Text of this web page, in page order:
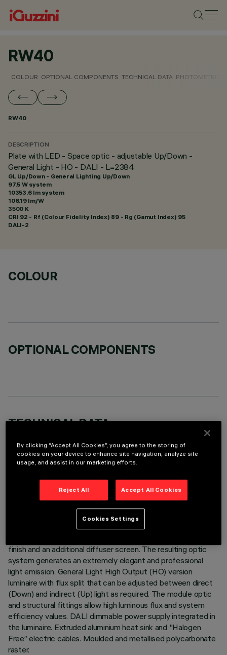
RW40
COLOUR OPTIONAL COMPONENTS TECHNICAL DATA PHOTOMETRIC
RW40
DESCRIPTION
Plate with LED - Space optic - adjustable Up/Down -
General Light - HO - DALI - L=2384
GL Up/Down - General Lighting Up/Down
97.5 W system
10353.6 lm system
106.19 lm/W
3500 K
CRI 92 - Rf (Colour Fidelity Index) 89 - Rg (Gamut Index) 95
DALI-2
COLOUR
OPTIONAL COMPONENTS
TECHNICAL DATA
DESCRIPTION
3500K LED plate with direct (Down) and indirect (Up) light
emission in a version with a Space optic available in a
Translucent textured thermoplastic raster, created with a
catadioptric system (patented Opti Diamond optic) - with no
finish and an additional diffuser screen. The resulting optic
system generates an extremely elegant and professional
light emission. General Light High Output (HO) version
luminaire with flux split that can be adjusted between direct
(Down) and indirect (Up) light as required. The module optic
and structural fittings allow high luminous flux and system
efficiency values. DALI dimmable power supply integrated in
the luminaire. Extruded aluminium heat sink and "Halogen
Free” electric cables. Moulded and metallised polycarbonate
raster.
By clicking “Accept All Cookies”, you agree to the storing of
cookies on your device to enhance site navigation, analyze site
usage, and assist in our marketing efforts.
Reject All Accept All Cookies
Cookies Settings